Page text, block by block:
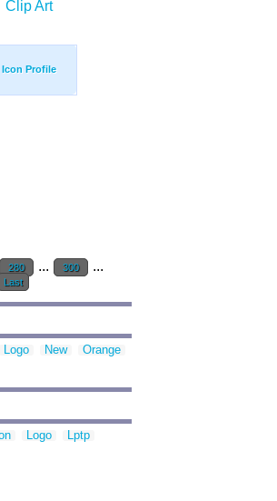
Icon Profile
280 ... 300 ...
Last
Logo New
Orange
Logo
Lptp